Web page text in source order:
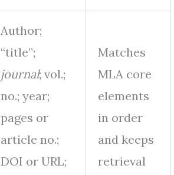
Author;
“title”;
journal; vol.;
no.; year;
pages or
article no.;
DOI or URL;
Matches
MLA core
elements
in order
and keeps
retrieval